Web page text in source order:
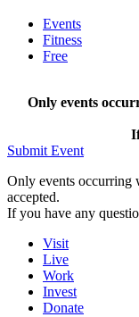
Events
Fitness
Free
Only events
Submit Event
Only events
accepted.
If you have any
Visit
Live
Work
Invest
Donate